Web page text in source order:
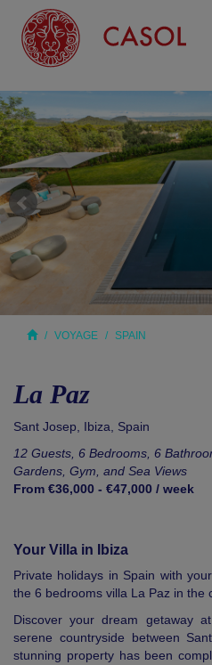
VOYAGE SPAIN
La Paz
Sant Josep, Ibiza
Spain
12 Guests, 6 Bedrooms, 6
Gardens, Gym, and Sea Views
From €36,000 - €47,000 / week
Your Villa in Ibiza
Private holidays in Spain with
the 6 bedrooms villa La Paz in the
Discover your dream getaway
serene countryside between
stunning property has been